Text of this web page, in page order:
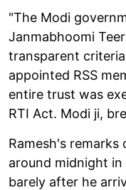
"The Modi
Janmabhoomi
transparent
appointed RSS
entire trust was
RTI Act. Modi ji,
Ramesh's remarks
around midnight
barely after he